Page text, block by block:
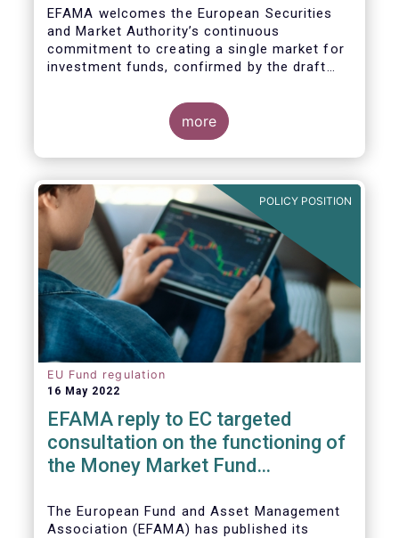
EFAMA welcomes the European Securities
and Market Authority’s continuous
commitment to creating a single market for
investment funds, confirmed by the draft
consideration. These RTS/ITS would further
harmonise information that asset managers
should provide to their national competent
authorities before marketing or managing an
thus facilitating intra-EU product
distribution.
more
POLICY POSITION
EU Fund regulation
16 May 2022
EFAMA reply to EC targeted
consultation on the functioning of
the Money Market Fund
The European Fund and Asset Management
Association (EFAMA) has published its